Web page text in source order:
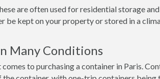
are often used for residential storage
be kept on your property or stored in a
Many Conditions
to purchasing a container in Paris.